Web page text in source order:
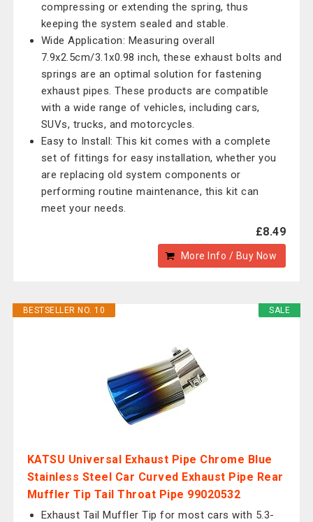
compressing or extending the spring, thus
keeping the system sealed and stable.
Wide Application: Measuring overall
7.9x2.5cm/3.1x0.98 inch, these exhaust bolts and
springs are an optimal solution for fastening
exhaust pipes. These products are compatible
with a wide range of vehicles, including cars,
SUVs, trucks, and motorcycles.
Easy to Install: This kit comes with a complete
set of fittings for easy installation, whether you
are replacing old system components or
performing routine maintenance, this kit can
meet your needs.
£8.49
More Info / Buy Now
SALE
BESTSELLER NO. 10
KATSU Universal Exhaust Pipe Chrome Blue
Stainless Steel Car Curved Exhaust Pipe Rear
Muffler Tip Tail Throat Pipe 99020532
Exhaust Tail Muffler Tip for most cars with 5.3-